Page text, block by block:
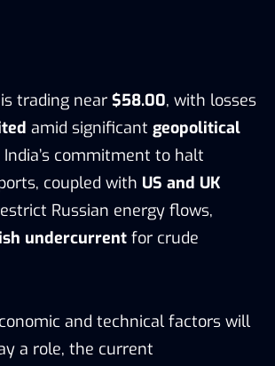
is trading near $58.00, with losses
amid significant geopolitical
India’s commitment to halt
coupled with US and UK
Russian energy flows,
undercurrent for crude
and technical factors will
a role, the current